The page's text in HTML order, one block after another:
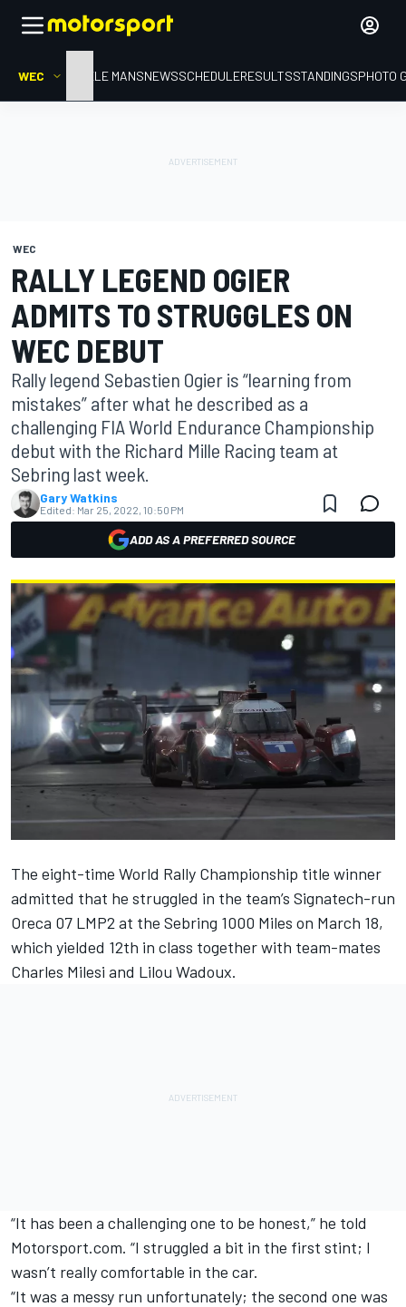
WEC HOMELE MANSNEWSSCHEDULERESULTSSTANDINGSPHOTO
WEC
RALLY LEGEND OGIER
ADMITS TO STRUGGLES ON
WEC DEBUT
Rally legend Sebastien Ogier is “learning from
mistakes” after what he described as a
challenging FIA World Endurance Championship
debut with the Richard Mille Racing team at
Sebring last week.
Gary Watkins
Edited: Mar 25, 2022, 10:50 PM
ADD AS A PREFERRED SOURCE
The eight-time World Rally Championship title winner
admitted that he struggled in the team’s Signatech-run
Oreca 07 LMP2 at the Sebring 1000 Miles on March 18,
which yielded 12th in class together with team-mates
Charles Milesi and Lilou Wadoux.
“It has been a challenging one to be honest,” he told
Motorsport.com. “I struggled a bit in the first stint; I
wasn’t really comfortable in the car.
“It was a messy run unfortunately; the second one was